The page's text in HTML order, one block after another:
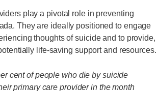
play a pivotal role in preventing
They are ideally positioned to engage
thoughts of suicide and to provide,
life-saving support and resources.
cent of people who die by suicide
primary care provider in the month